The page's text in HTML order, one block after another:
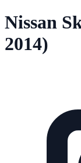
Nissan
2014)